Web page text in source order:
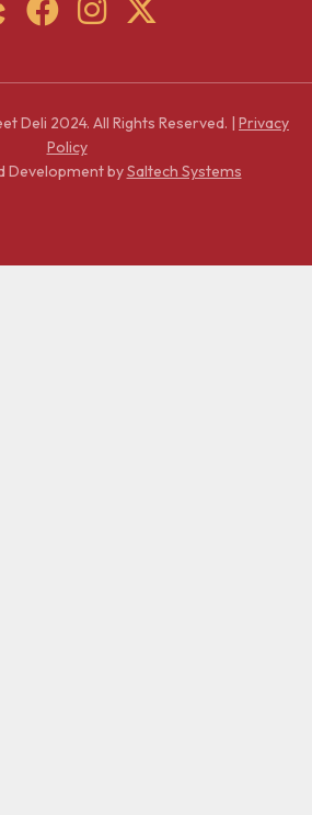
Deli 2024. All Rights Reserved. | Privacy
Policy
Development bySaltech Systems